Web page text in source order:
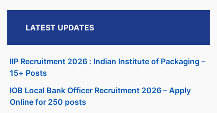
LATEST UPDATES
IIP Recruitment 2026 : Indian Institute of Packaging –
15+ Posts
IOB Local Bank Officer Recruitment 2026 – Apply
Online for 250 posts